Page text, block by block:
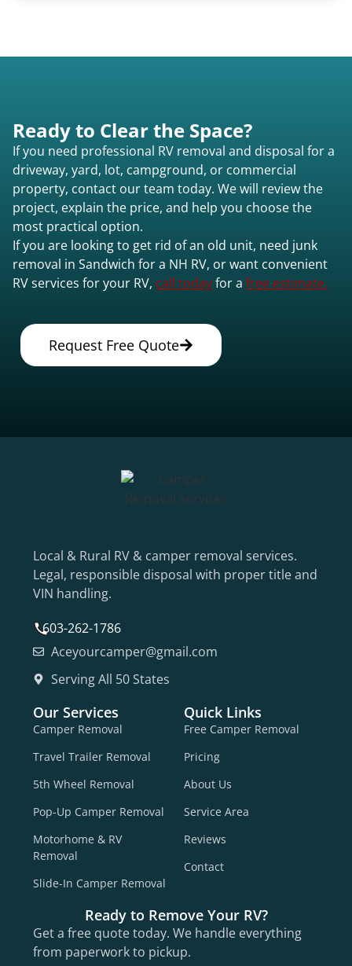
Ready to Clear the Space?
If you need professional RV removal and disposal for a
driveway, yard, lot, campground, or commercial
property, contact our team today. We will review the
project, explain the price, and help you choose the
most practical option.
If you are looking to get rid of an old unit, need junk
removal in Sandwich for a NH RV, or want convenient
RV services for your RV, call todayfor a free estimate.
Request Free Quote
Local & Rural RV & camper removal services.
Legal, responsible disposal with proper title and
VIN handling.
603-262-1786
Aceyourcamper@gmail.com
Serving All 50 States
Our Services
Camper Removal
Travel Trailer Removal
5th Wheel Removal
Pop-Up Camper Removal
Motorhome & RV
Removal
Slide-In Camper Removal
Quick Links
Free Camper Removal
Pricing
About Us
Service Area
Reviews
Contact
Ready to Remove Your RV?
Get a free quote today. We handle everything
from paperwork to pickup.